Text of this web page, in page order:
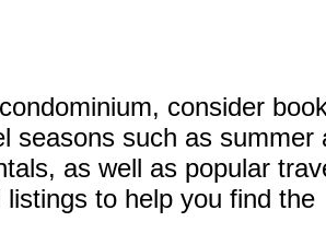
consider
seasons such as summer
as well as popular
to help you find the